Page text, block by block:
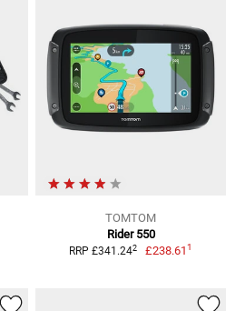
TOMTOM
Rider 550
RRP £341.242 £238.611